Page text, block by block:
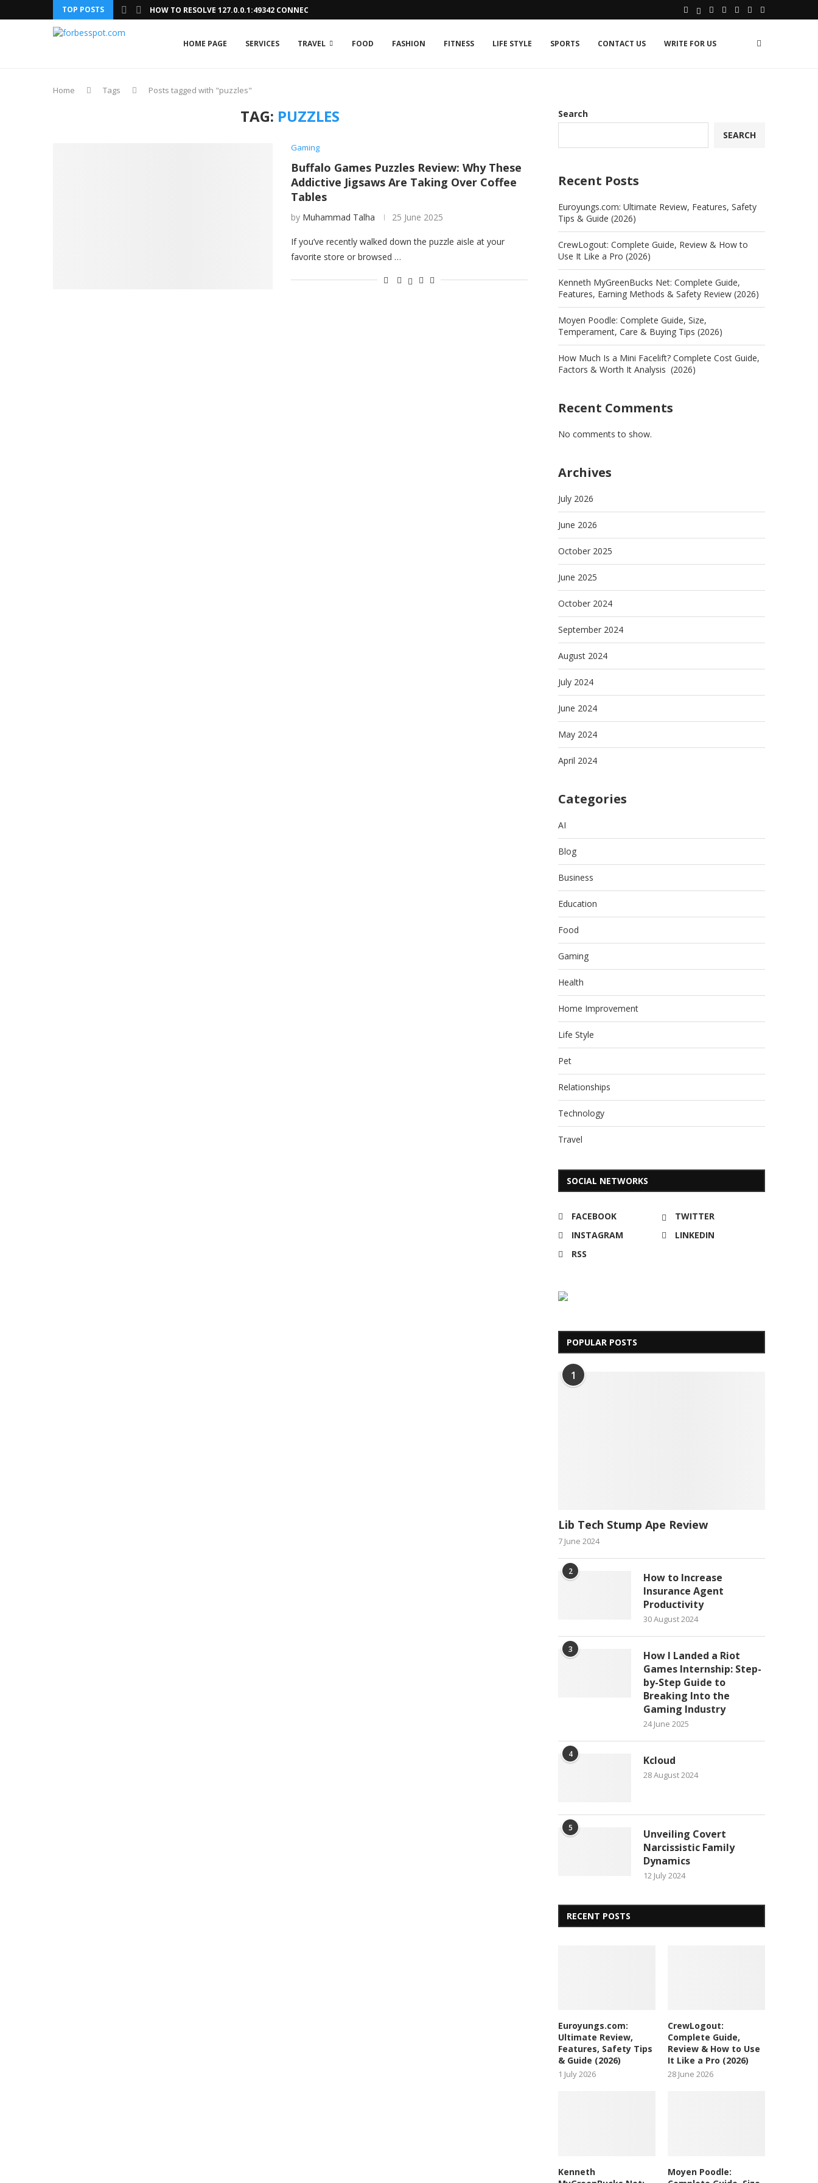
TOP POSTS HOW TO RESOLVE 127.0.0.1:49342 CONNECTION ISSUE
HOME PAGE SERVICES TRAVEL FOOD FASHION FITNESS LIFE STYLE SPORTS CONTACT US WRITE FOR US
Home Tags Posts tagged with "puzzles"
TAG: PUZZLES
Gaming
Buffalo Games Puzzles Review: Why These
Addictive Jigsaws Are Taking Over Coffee
Tables
by Muhammad Talha 25 June 2025
If you’ve recently walked down the puzzle aisle at your
favorite store or browsed …
Search
SEARCH
Recent Posts
Euroyungs.com: Ultimate Review, Features, Safety
Tips & Guide (2026)
CrewLogout: Complete Guide, Review & How to
Use It Like a Pro (2026)
Kenneth MyGreenBucks Net: Complete Guide,
Features, Earning Methods & Safety Review (2026)
Moyen Poodle: Complete Guide, Size,
Temperament, Care & Buying Tips (2026)
How Much Is a Mini Facelift? Complete Cost Guide,
Factors & Worth It Analysis (2026)
Recent Comments
No comments to show.
Archives
July 2026
June 2026
October 2025
June 2025
October 2024
September 2024
August 2024
July 2024
June 2024
May 2024
April 2024
Categories
AI
Blog
Business
Education
Food
Gaming
Health
Home Improvement
Life Style
Pet
Relationships
Technology
Travel
SOCIAL NETWORKS
FACEBOOK
TWITTER
INSTAGRAM
LINKEDIN
RSS
POPULAR POSTS
1
Lib Tech Stump Ape Review
7 June 2024
2
How to Increase
Insurance Agent
Productivity
30 August 2024
3
How I Landed a Riot
Games Internship: Step-
by-Step Guide to
Breaking Into the
Gaming Industry
24 June 2025
4 Kcloud
28 August 2024
5
Unveiling Covert
Narcissistic Family
Dynamics
12 July 2024
RECENT POSTS
Euroyungs.com:
Ultimate Review,
Features, Safety Tips
& Guide (2026)
1 July 2026
CrewLogout:
Complete Guide,
Review & How to Use
It Like a Pro (2026)
28 June 2026
Kenneth
Moyen Poodle: